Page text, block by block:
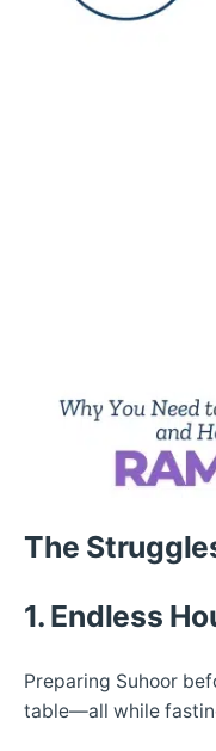
The
1. Endless
Preparing Suhoor
table—all while